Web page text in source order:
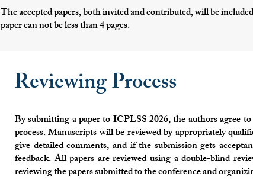
The accepted papers, both invited and contributed, will be
paper can not be less than 4 pages.
Reviewing Process
By submitting a paper to ICPLSS 2026, the authors agree
process. Manuscripts will be reviewed by appropriately
give detailed comments, and if the submission gets
feedback. All papers are reviewed using a double-blind
reviewing the papers submitted to the conference and